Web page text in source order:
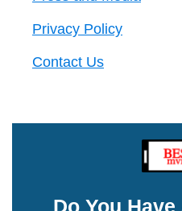
Privacy Policy
Contact Us
Do You